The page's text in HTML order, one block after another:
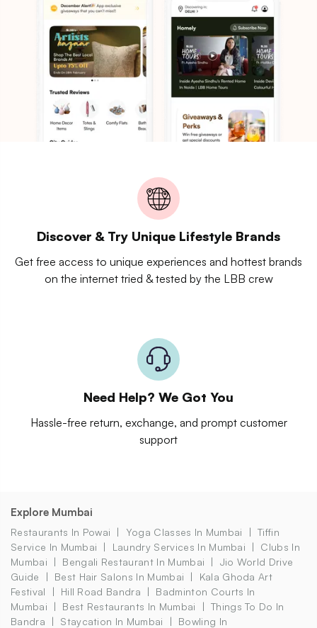
Discover & Try Unique Lifestyle Brands
Get free access to unique experiences and hottest brands
on the internet tried & tested by the LBB crew
Need Help? We Got You
Hassle-free return, exchange, and prompt customer
support
Explore Mumbai
Restaurants In Powai Yoga Classes In Mumbai
Tiffin
Service In Mumbai
Laundry Services In Mumbai
Clubs In
Mumbai
Bengali Restaurant In Mumbai
Jio World Drive
Guide
Best Hair Salons In Mumbai
Kala Ghoda Art
Festival
Hill Road Bandra
Badminton Courts In
Mumbai
Best Restaurants In Mumbai
Things To Do In
Bandra
Staycation In Mumbai
Bowling In